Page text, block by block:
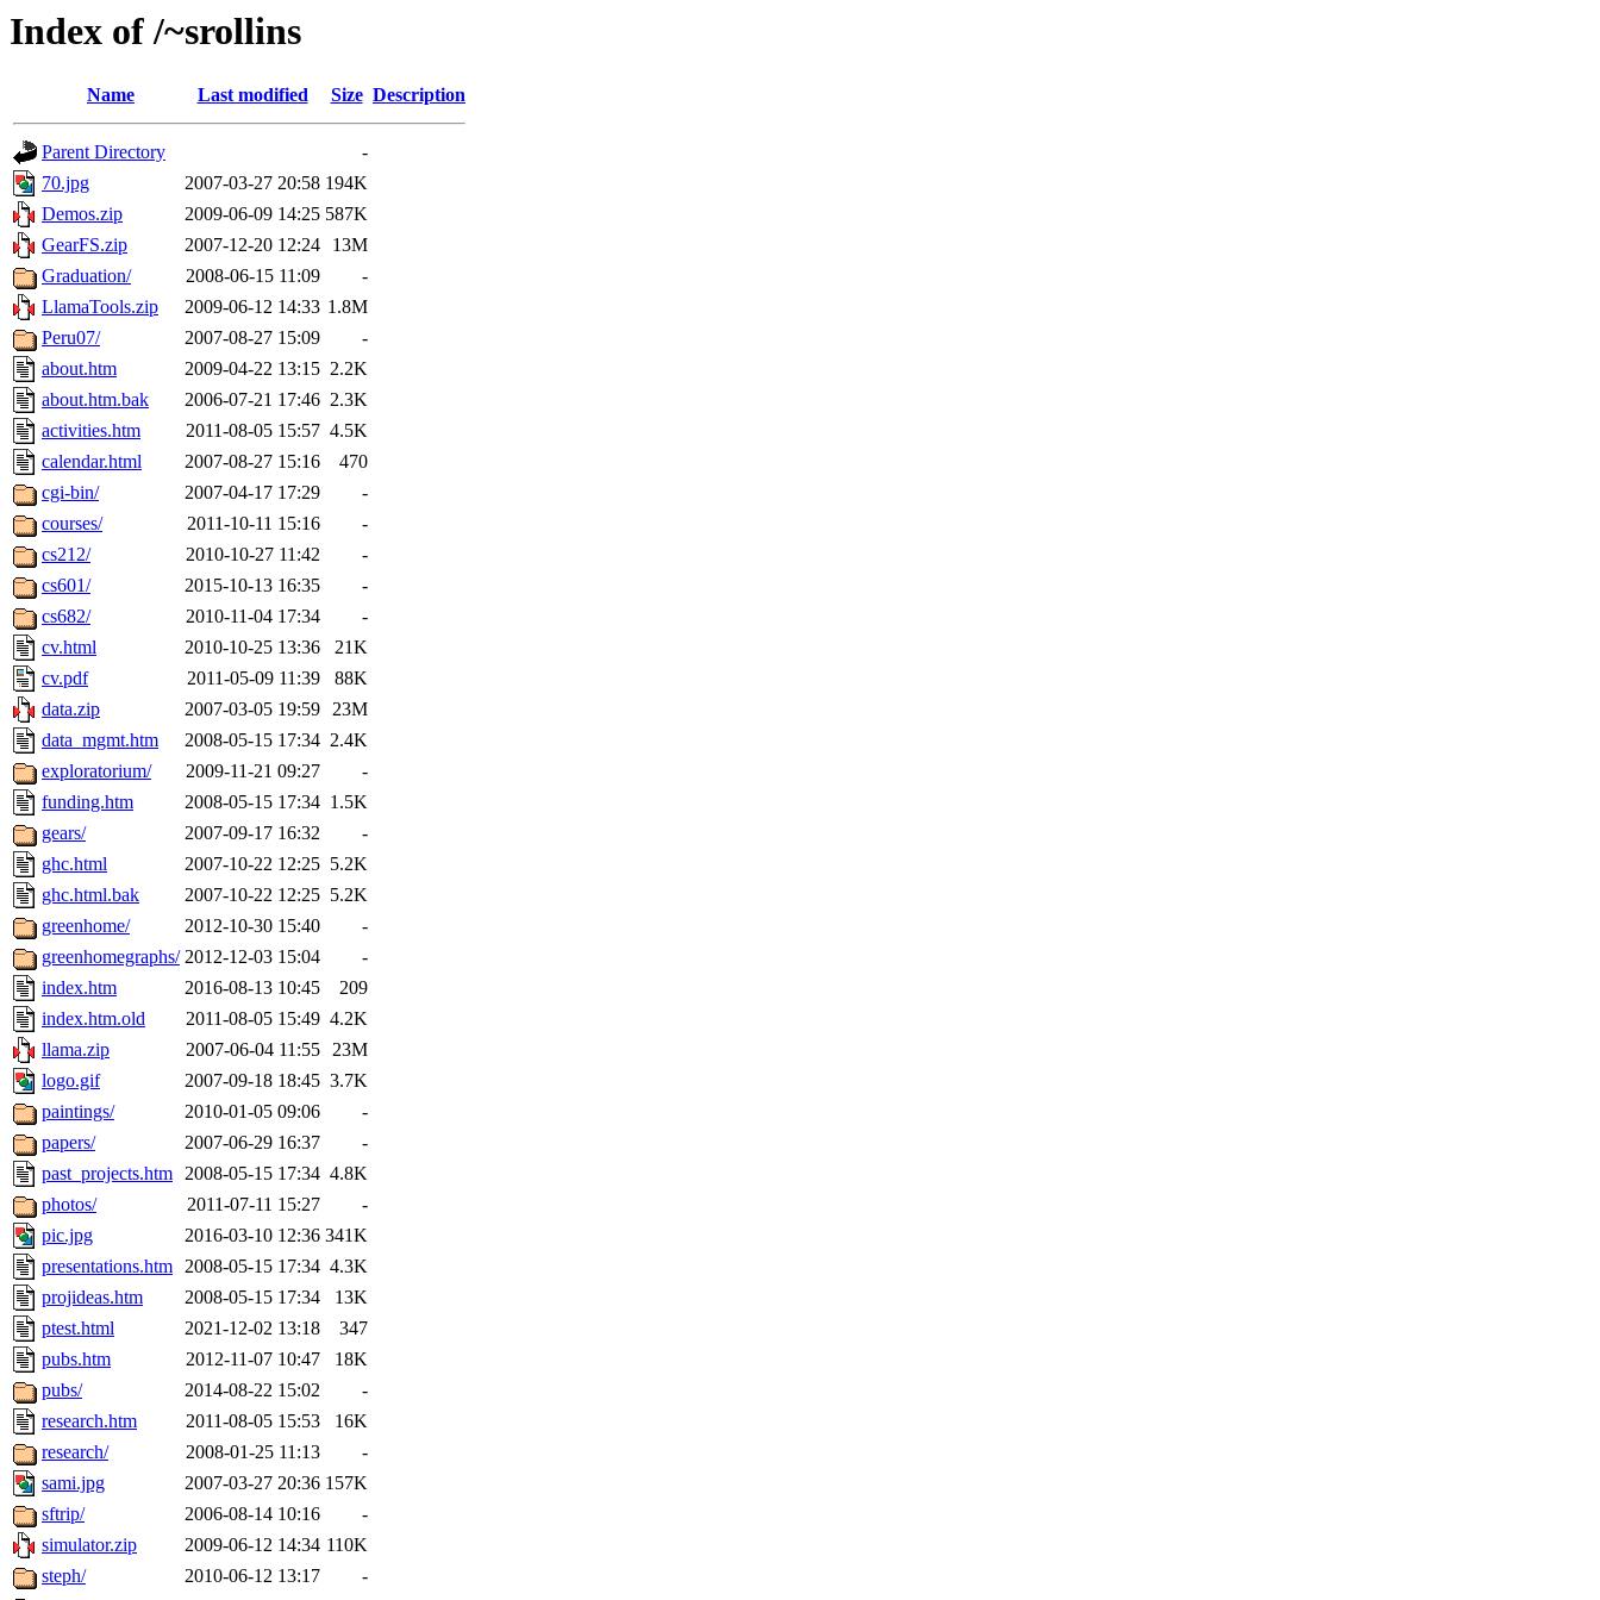
Index of /~srollins
Name Last modified Size Description
Parent Directory
-
70.jpg
2007-03-27 20:58 194K
Demos.zip
2009-06-09 14:25 587K
GearFS.zip
2007-12-20 12:24
13M
Graduation/
2008-06-15 11:09
-
LlamaTools.zip
2009-06-12 14:33 1.8M
Peru07/
2007-08-27 15:09
-
about.htm
2009-04-22 13:15 2.2K
about.htm.bak
2006-07-21 17:46 2.3K
activities.htm
2011-08-05 15:57 4.5K
calendar.html
2007-08-27 15:16
470
cgi-bin/
2007-04-17 17:29
-
courses/
2011-10-11 15:16
-
cs212/
2010-10-27 11:42
-
cs601/
2015-10-13 16:35
-
cs682/
2010-11-04 17:34
-
cv.html
2010-10-25 13:36
21K
cv.pdf
2011-05-09 11:39
88K
data.zip
2007-03-05 19:59 23M
data_mgmt.htm
2008-05-15 17:34 2.4K
exploratorium/
2009-11-21 09:27
-
funding.htm
2008-05-15 17:34 1.5K
gears/
2007-09-17 16:32
-
ghc.html
2007-10-22 12:25 5.2K
ghc.html.bak
2007-10-22 12:25 5.2K
greenhome/
2012-10-30 15:40
-
greenhomegraphs/ 2012-12-03 15:04
-
index.htm
2016-08-13 10:45
209
index.htm.old
2011-08-05 15:49 4.2K
llama.zip
2007-06-04 11:55 23M
logo.gif
2007-09-18 18:45 3.7K
paintings/
2010-01-05 09:06
-
papers/
2007-06-29 16:37
-
past_projects.htm 2008-05-15 17:34 4.8K
photos/
2011-07-11 15:27
-
pic.jpg
2016-03-10 12:36 341K
presentations.htm 2008-05-15 17:34 4.3K
projideas.htm
2008-05-15 17:34
13K
ptest.html
2021-12-02 13:18
347
pubs.htm
2012-11-07 10:47
18K
pubs/
2014-08-22 15:02
-
research.htm
2011-08-05 15:53
16K
research/
2008-01-25 11:13
-
sami.jpg
2007-03-27 20:36 157K
sftrip/
2006-08-14 10:16
-
simulator.zip
2009-06-12 14:34 110K
steph/
2010-06-12 13:17
-